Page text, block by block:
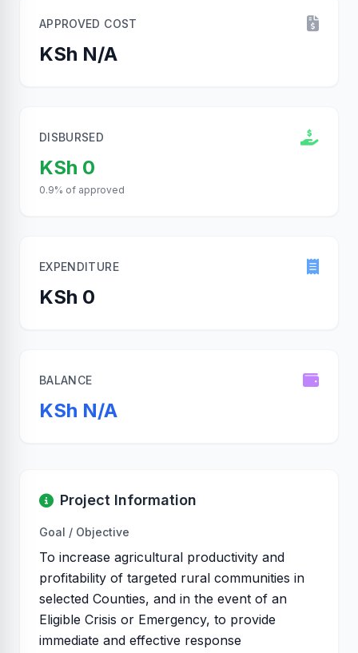
APPROVED COST
KSh N/A
DISBURSED
KSh 0
0.9% of approved
EXPENDITURE
KSh 0
BALANCE
KSh N/A
Project Information
Goal / Objective
To increase agricultural productivity and
profitability of targeted rural communities in
selected Counties, and in the event of an
Eligible Crisis or Emergency, to provide
immediate and effective response